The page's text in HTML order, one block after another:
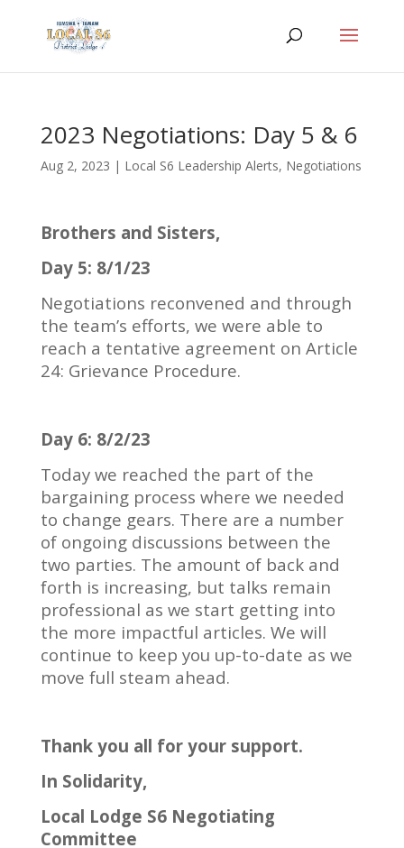
2023 Negotiations: Day 5 & 6
Aug 2, 2023 | Local S6 Leadership Alerts, Negotiations
Brothers and Sisters,
Day 5: 8/1/23
Negotiations reconvened and through
the team’s efforts, we were able to
reach a tentative agreement on Article
24: Grievance Procedure.
Day 6: 8/2/23
Today we reached the part of the
bargaining process where we needed
to change gears. There are a number
of ongoing discussions between the
two parties. The amount of back and
forth is increasing, but talks remain
professional as we start getting into
the more impactful articles. We will
continue to keep you up-to-date as we
move full steam ahead.
Thank you all for your support.
In Solidarity,
Local Lodge S6 Negotiating
Committee